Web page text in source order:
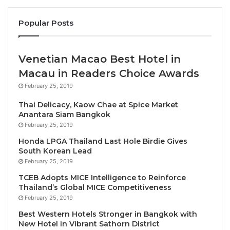
Expressing his heartiest congratulations to Mr
Heinecke on receiving the accolade,Prof. Kaye
Wendy Kwok Family Foundation Professor in
International Hospitality Management, said, “A
trailblazer and an accomplished entrepreneur, Mr
Heinecke’s exemplary achievements have not only
played an important role in raising the level of the
hospitality business in the region and globally but
also helped transform it through his distinctive
vision. As a passionate advocate for hospitality and
tourism education, he has ardently supported the
SHTM and is truly deserving of this award.”
honoured to receive this recognition from the SHTM.
Popular Posts
Venetian Macao Best Hotel in
Macau in Readers Choice Awards
February 25, 2019
Thai Delicacy, Kaow Chae at Spice Market
Anantara Siam Bangkok
February 25, 2019
Honda LPGA Thailand Last Hole Birdie Gives
South Korean Lead
February 25, 2019
TCEB Adopts MICE Intelligence to Reinforce
Thailand’s Global MICE Competitiveness
February 25, 2019
Best Western Hotels Stronger in Bangkok with
New Hotel in Vibrant Sathorn District